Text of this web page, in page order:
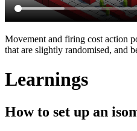
Movement and firing cost action
that are slightly randomised, and
Learnings
How to set up an